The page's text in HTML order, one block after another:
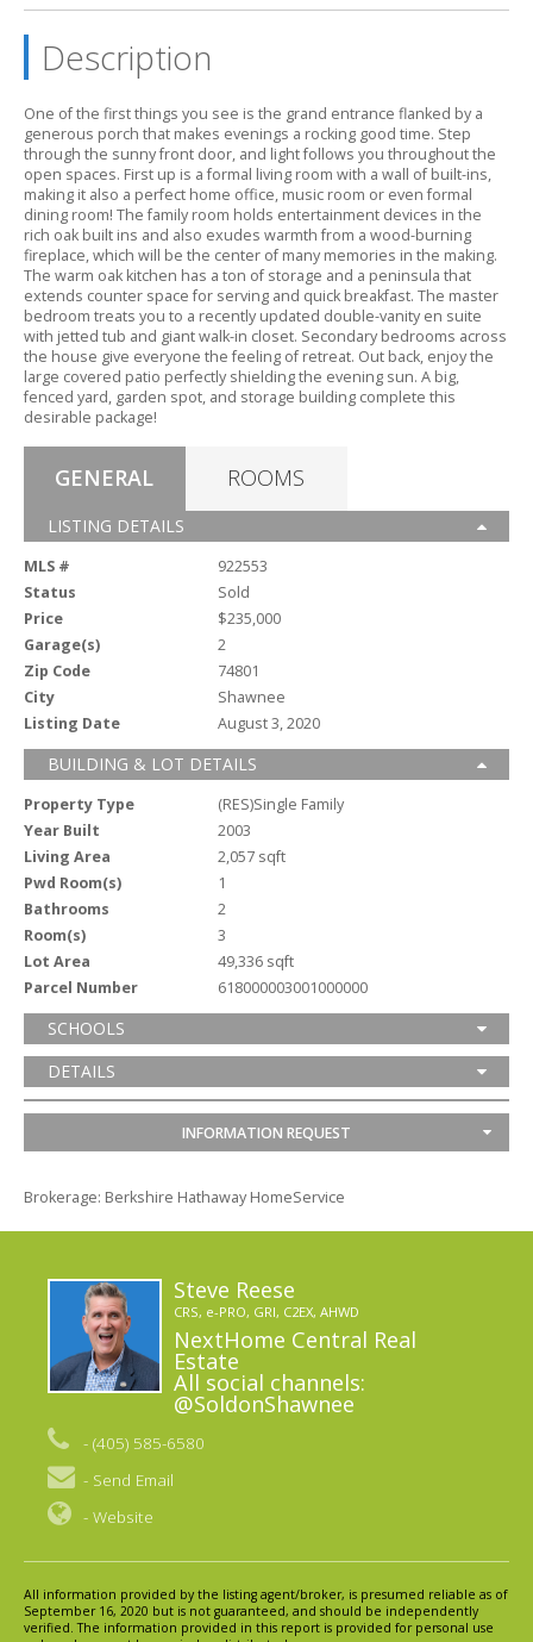
Description
One of the first things you see is the grand entrance flanked by a
generous porch that makes evenings a rocking good time. Step
through the sunny front door, and light follows you throughout the
open spaces. First up is a formal living room with a wall of built-ins,
making it also a perfect home office, music room or even formal
dining room! The family room holds entertainment devices in the
rich oak built ins and also exudes warmth from a wood-burning
fireplace,which will be the center of many memories in the making.
The warm oak kitchen has a ton of storage and a peninsula that
extends counter space for serving and quick breakfast. The master
bedroom treats you to a recently updated double-vanity en suite
with jetted tub and giant walk-in closet. Secondary bedrooms across
the house give everyone the feeling of retreat. Out back, enjoy the
large covered patio perfectly shielding the evening sun. A big,
fenced yard, garden spot, and storage building complete this
desirable package!
GENERAL ROOMS
LISTING DETAILS
MLS #
922553
Status
Sold
Price
$235,000
Garage(s)
2
Zip Code
74801
City
Shawnee
Listing Date
August 3, 2020
BUILDING & LOT DETAILS
Property Type
(RES)Single Family
Year Built
2003
Living Area
2,057 sqft
Pwd Room(s)
1
Bathrooms
2
Room(s)
3
Lot Area
49,336 sqft
Parcel Number
618000003001000000
SCHOOLS
DETAILS
INFORMATION REQUEST
Brokerage: Berkshire Hathaway HomeService
Steve Reese
CRS, e-PRO, GRI, C2EX, AHWD
NextHome Central Real
Estate
All social channels:
@SoldonShawnee
- (405) 585-6580
- Send Email
- Website
All information provided by the listing agent/broker, is presumed reliable as of
September 16, 2020 but is not guaranteed, and should be independently
verified. The information provided in this report is provided for personal use